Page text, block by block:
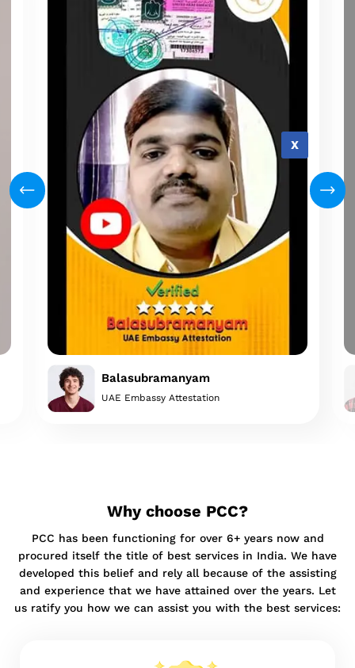
Balasubramanyam
UAE Embassy Attestation
X
Why choose PCC?
PCC has been functioning for over 6+ years now and
procured itself the title of best services in India. We have
developed this belief and rely all because of the assisting
and experience that we have attained over the years. Let
us ratify you how we can assist you with the best services: